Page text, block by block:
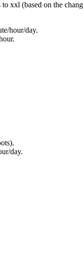
xxl (based on the
hour/day.
day.